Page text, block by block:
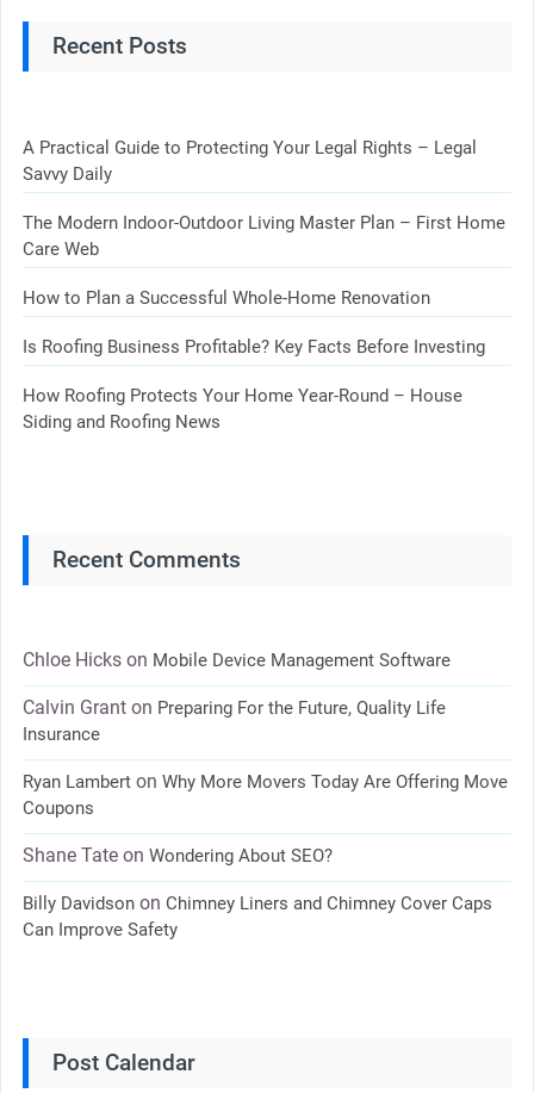
Recent Posts
A Practical Guide to Protecting Your Legal Rights – Legal
Savvy Daily
The Modern Indoor-Outdoor Living Master Plan – First Home
Care Web
How to Plan a Successful Whole-Home Renovation
Is Roofing Business Profitable? Key Facts Before Investing
How Roofing Protects Your Home Year-Round – House
Siding and Roofing News
Recent Comments
Chloe Hickson Mobile Device Management Software
Calvin Granton Preparing For the Future, Quality Life
Insurance
Ryan Lamberton Why More Movers Today Are Offering Move
Coupons
Shane Tateon Wondering About SEO?
Billy Davidsonon Chimney Liners and Chimney Cover Caps
Can Improve Safety
Post Calendar